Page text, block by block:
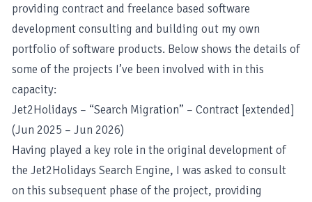
providing contract and freelance based software
development consulting and building out my own
portfolio of software products. Below shows the details of
some of the projects I’ve been involved with in this
capacity:
Jet2Holidays – “Search Migration” – Contract [extended]
(Jun 2025 – Jun 2026)
Having played a key role in the original development of
the Jet2Holidays Search Engine, I was asked to consult
on this subsequent phase of the project, providing